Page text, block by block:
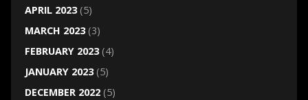
APRIL 2023(5)
MARCH 2023(3)
FEBRUARY 2023(4)
JANUARY 2023(5)
DECEMBER 2022(5)